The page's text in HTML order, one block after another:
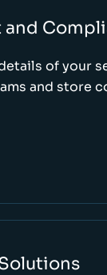
and
of your
and store